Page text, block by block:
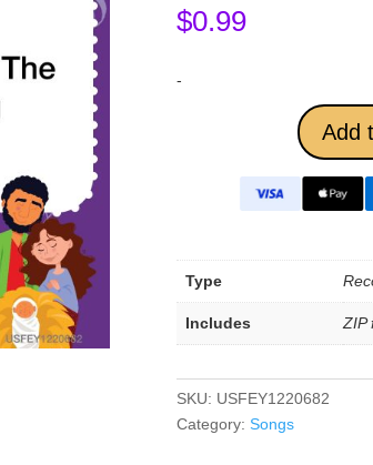
$0.99
-
Add
Type
Includes ZIP
SKU: USFEY1220682
Category: Songs